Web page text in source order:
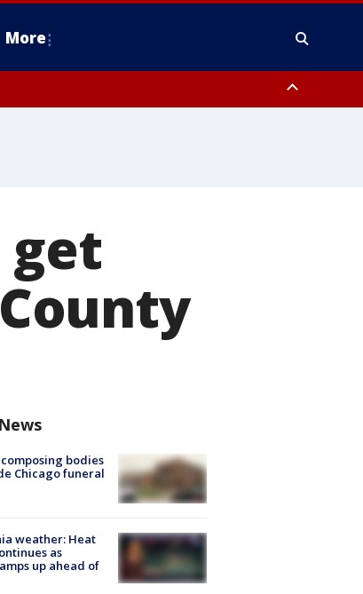
More
get
bodies
Chicago funeral
weather: Heat
as
up ahead of